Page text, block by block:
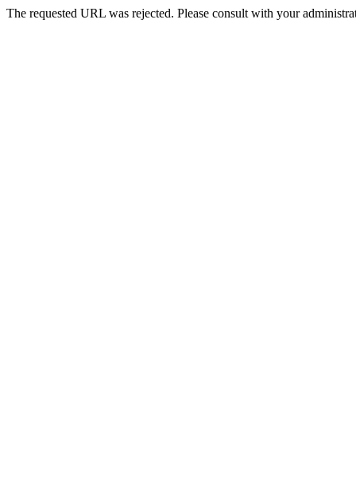
The requested URL was rejected. Please consult with your